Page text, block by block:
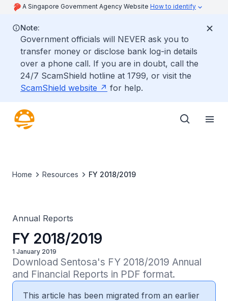
A Singapore Government Agency Website How to identify
Note:
Government officials will NEVER ask you to
transfer money or disclose bank log-in details
over a phone call. If you are in doubt, call the
24/7 ScamShield hotline at 1799, or visit the
ScamShield website
for help.
Home Resources FY 2018/2019
Annual Reports
FY 2018/2019
1 January 2019
Download Sentosa's FY 2018/2019 Annual
and Financial Reports in PDF format.
This article has been migrated from an earlier